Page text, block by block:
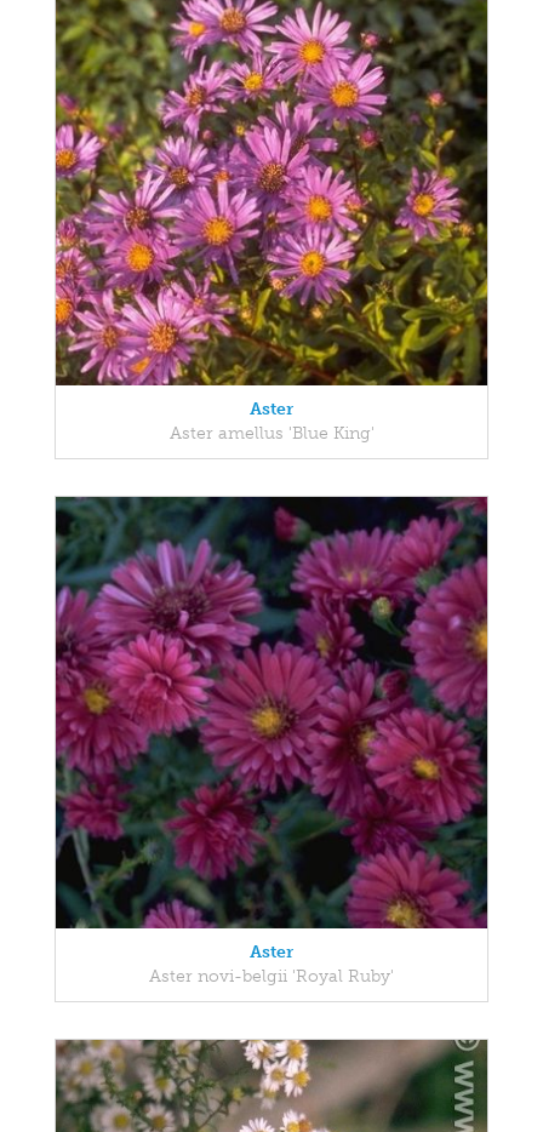
Aster
Aster amellus 'Blue King'
Aster
Aster novi-belgii 'Royal Ruby'